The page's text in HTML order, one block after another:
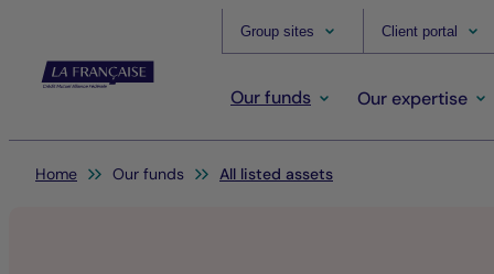
Group sites Client portal
Our funds Our expertise
You are here:
Home Our funds All listed assets